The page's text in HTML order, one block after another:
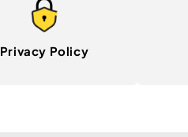
Privacy Policy